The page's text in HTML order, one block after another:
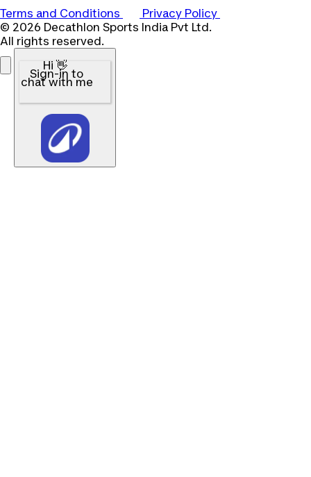
Terms and Conditions
Privacy Policy
© 2026 Decathlon Sports India Pvt Ltd.
All rights reserved.
Hi 👋
Sign-in to
chat with me